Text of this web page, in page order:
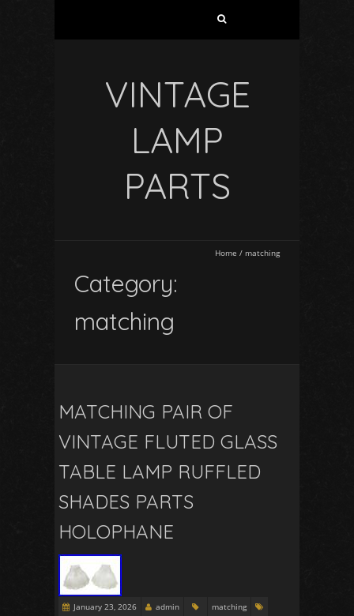
VINTAGE
LAMP
PARTS
Home / matching
Category:
matching
MATCHING PAIR OF
VINTAGE FLUTED GLASS
TABLE LAMP RUFFLED
SHADES PARTS
HOLOPHANE
January 23, 2026 admin
matching